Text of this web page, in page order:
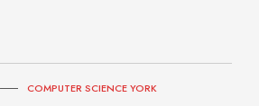
COMPUTER SCIENCE YORK